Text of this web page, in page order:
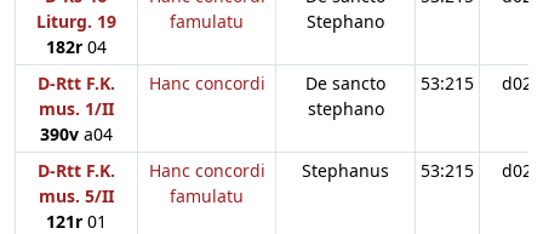
Liturg. 19
182r 04
famulatu
Stephano
D-Rtt F.K.
mus. 1/II
390v a04
Hanc concordi
De sancto
stephano
53:215 d02
D-Rtt F.K.
mus. 5/II
121r 01
Hanc concordi
famulatu
Stephanus 53:215 d02